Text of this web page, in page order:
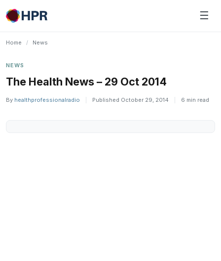
Skip
to
☰
Home / News
NEWS
The Health News – 29 Oct 2014
By healthprofessionalradio Published October 29, 2014 6 min read